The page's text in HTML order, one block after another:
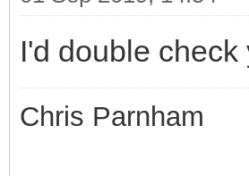
I'd double
Chris Parnham